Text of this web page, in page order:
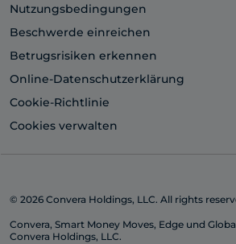
Nutzungsbedingungen
Beschwerde einreichen
Betrugsrisiken erkennen
Online-Datenschutzerklärung
Cookie-Richtlinie
Cookies verwalten
© 2026 Convera Holdings, LLC. All rights
Convera, Smart Money Moves, Edge und
Convera Holdings, LLC.